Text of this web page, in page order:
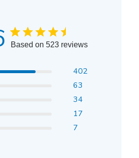
Based on 523 reviews
402
63
34
17
7